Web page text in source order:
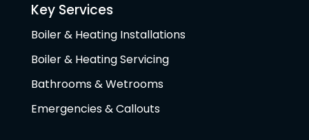
Key Services
Boiler & Heating Installations
Boiler & Heating Servicing
Bathrooms & Wetrooms
Emergencies & Callouts